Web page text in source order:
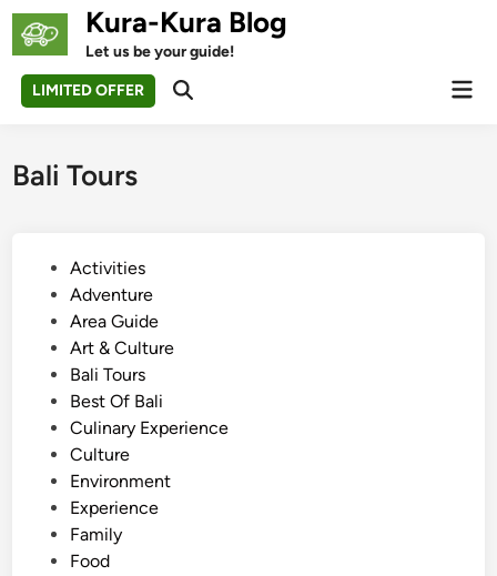
Skip
Kura-Kura Blog
Let us be your guide!
LIMITED OFFER
Open
Bali Tours
Activities
Adventure
Area Guide
Art & Culture
Bali Tours
Best Of Bali
Culinary Experience
Culture
Environment
Experience
Family
Food